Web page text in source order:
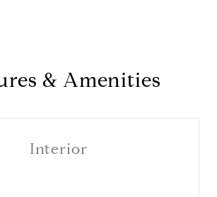
& Amenities
Interior